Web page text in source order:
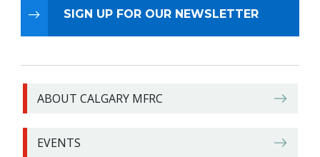
SIGN UP FOR OUR NEWSLETTER
ABOUT CALGARY MFRC
EVENTS